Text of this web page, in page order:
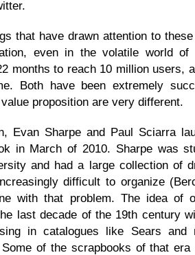
that have drawn attention to
even in the volatile world
months to reach 10 million users,
Both have been extremely
proposition are very different.
Evan Sharpe and Paul Sciarra
in March of 2010. Sharpe was
and had a large collection of
difficult to organize
with that problem. The idea of
last decade of the 19th century
in catalogues like Sears
of the scrapbooks of that era